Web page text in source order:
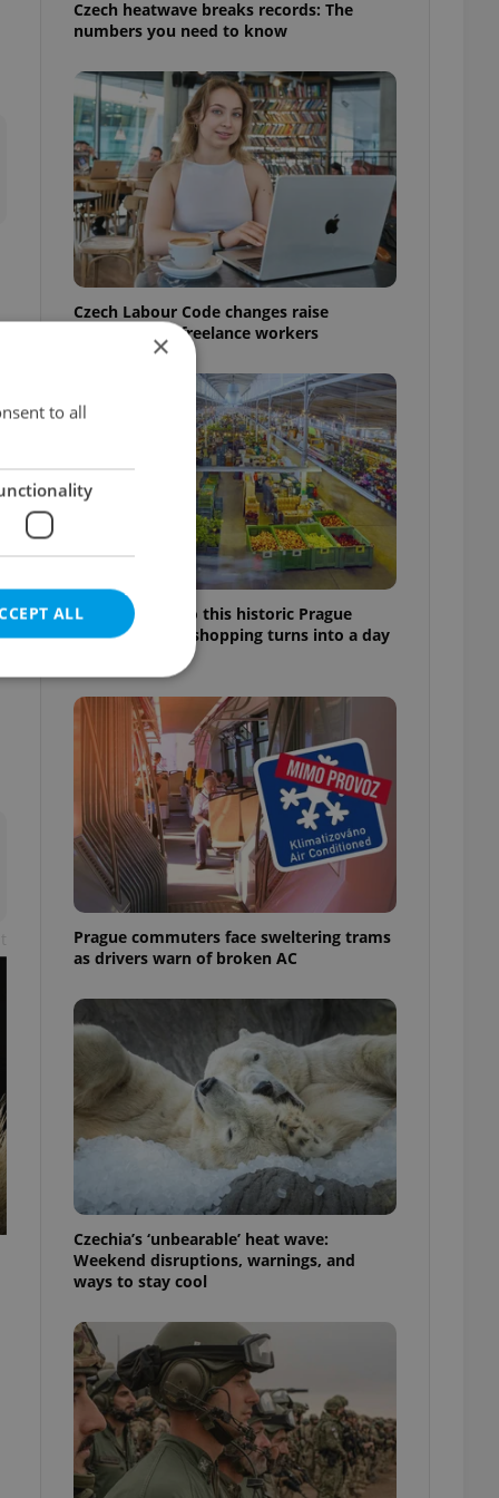
Czech heatwave breaks records: The
numbers you need to know
Czech Labour Code changes raise
questions for freelance workers
Come hungry to this historic Prague
market, where shopping turns into a day
Prague commuters face sweltering trams
as drivers warn of broken AC
Czechia’s ‘unbearable’ heat wave:
Weekend disruptions, warnings, and
ways to stay cool
×
to all
ALL
cannot be
agency profile
positions to end
best practices
advertisers of a
is necessary to
presence and
triggered on
of user
to ensure
and to ensure
that
and informs
them. This is
information
service
preferences.
cookie
article usage
for us to
services and